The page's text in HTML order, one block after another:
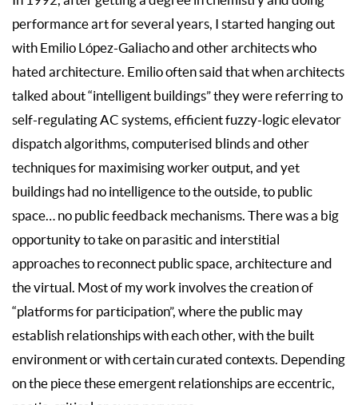
performance art for several years, I started hanging out
with Emilio López-Galiacho and other architects who
hated architecture. Emilio often said that when architects
talked about “intelligent buildings” they were referring to
self-regulating AC systems, efficient fuzzy-logic elevator
dispatch algorithms, computerised blinds and other
techniques for maximising worker output, and yet
buildings had no intelligence to the outside, to public
space… no public feedback mechanisms. There was a big
opportunity to take on parasitic and interstitial
approaches to reconnect public space, architecture and
the virtual. Most of my work involves the creation of
“platforms for participation”, where the public may
establish relationships with each other, with the built
environment or with certain curated contexts. Depending
on the piece these emergent relationships are eccentric,